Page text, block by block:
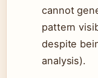
cannot
pattern
despite
analysis).